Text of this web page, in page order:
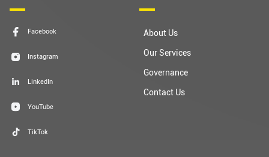
Facebook
Instagram
LinkedIn
YouTube
TikTok
About Us
Our Services
Governance
Contact Us